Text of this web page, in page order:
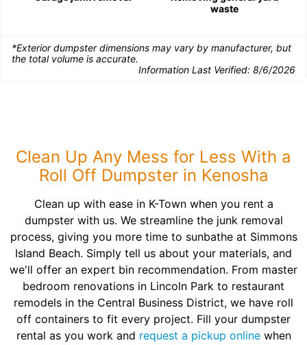
waste
*Exterior dumpster dimensions may vary by manufacturer, but
the total volume is accurate.
Information Last Verified: 8/6/2026
Clean Up Any Mess for Less With a
Roll Off Dumpster in Kenosha
Clean up with ease in K-Town when you rent a
dumpster with us. We streamline the junk removal
process, giving you more time to sunbathe at Simmons
Island Beach. Simply tell us about your materials, and
we'll offer an expert bin recommendation. From master
bedroom renovations in Lincoln Park to restaurant
remodels in the Central Business District, we have roll
off containers to fit every project. Fill your dumpster
rental as you work and request a pickup onlinewhen